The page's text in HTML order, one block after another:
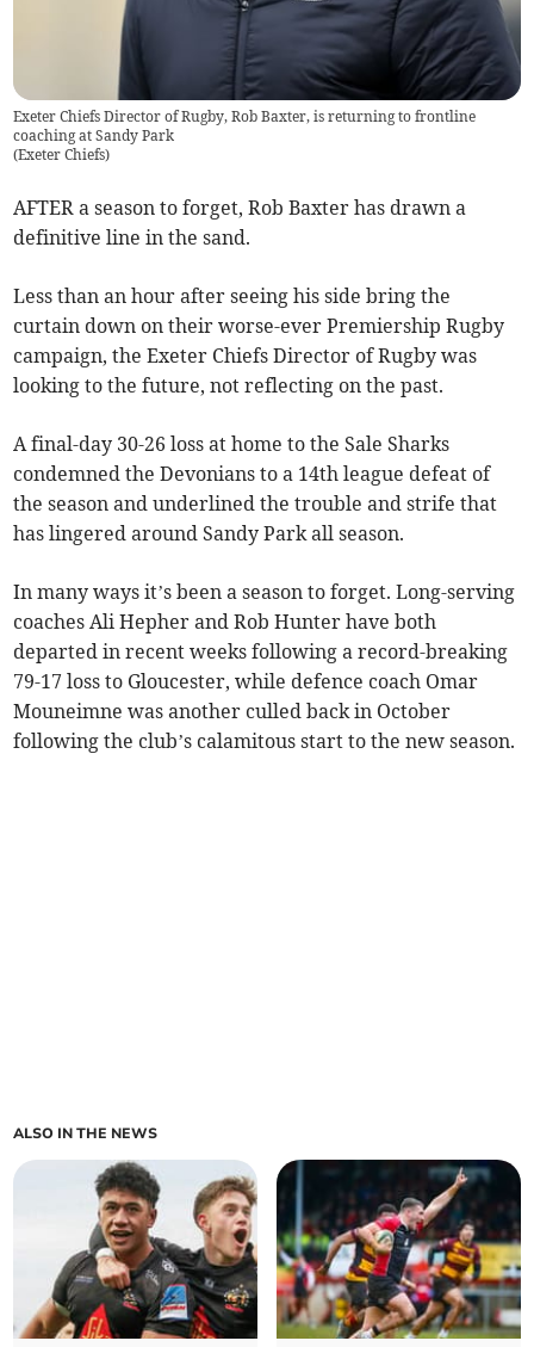
Exeter Chiefs Director of Rugby, Rob Baxter, is returning to frontline
coaching at Sandy Park
(Exeter Chiefs)
AFTER a season to forget, Rob Baxter has drawn a
definitive line in the sand.
Less than an hour after seeing his side bring the
curtain down on their worse-ever Premiership Rugby
campaign, the Exeter Chiefs Director of Rugby was
looking to the future, not reflecting on the past.
A final-day 30-26 loss at home to the Sale Sharks
condemned the Devonians to a 14th league defeat of
the season and underlined the trouble and strife that
has lingered around Sandy Park all season.
In many ways it’s been a season to forget. Long-serving
coaches Ali Hepher and Rob Hunter have both
departed in recent weeks following a record-breaking
79-17 loss to Gloucester, while defence coach Omar
Mouneimne was another culled back in October
following the club’s calamitous start to the new season.
ALSO IN THE NEWS